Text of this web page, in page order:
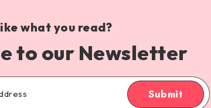
what you read?
to our Newsletter
Submit